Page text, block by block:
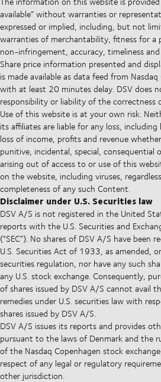
available” without warranties or
expressed or implied, including, but not
warranties of merchantability, fitness for a
non-infringement, accuracy, timeliness
Share price information presented and
is made available as data feed from
with at least 20 minutes delay. DSV does
responsibility or liability of the correctness
Use of this website is at your own risk.
its affiliates are liable for any loss,
loss of income, profits and revenue
punitive, incidental, special, consequential
arising out of access to or use of this
on the website, including viruses,
completeness of any such Content.
Disclaimer under U.S. Securities law
DSV A/S is not registered in the United
reports with the U.S. Securities and
(“SEC”). No shares of DSV A/S have been
U.S. Securities Act of 1933, as amended,
securities regulation, nor have any such
any U.S. stock exchange. Consequently,
of shares issued by DSV A/S cannot avail
remedies under U.S. securities law with
shares issued by DSV A/S.
DSV A/S issues its reports and provides
pursuant to the laws of Denmark and the
of the Nasdaq Copenhagen stock
respect of any legal or regulatory
other jurisdiction.